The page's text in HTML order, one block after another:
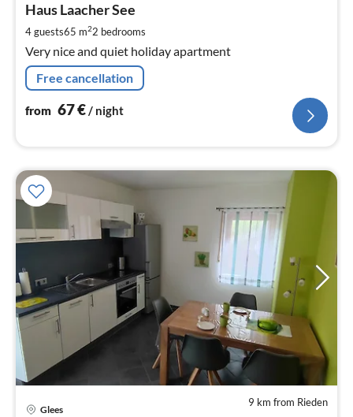
Haus Laacher See
4 guests65 m22 bedrooms
Very nice and quiet holiday apartment
Free cancellation
from 67€/ night
9 km from Rieden
Glees